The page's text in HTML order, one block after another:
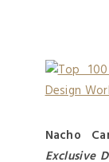
Nacho
Exclusive